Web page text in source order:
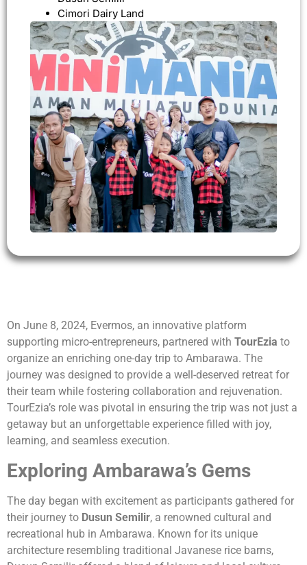
Cimori Dairy Land
On June 8, 2024, Evermos, an innovative platform
supporting micro-entrepreneurs, partnered with TourEzia to
organize an enriching one-day trip to Ambarawa. The
journey was designed to provide a well-deserved retreat for
their team while fostering collaboration and rejuvenation.
TourEzia’s role was pivotal in ensuring the trip was not just a
getaway but an unforgettable experience filled with joy,
learning, and seamless execution.
Exploring Ambarawa’s Gems
The day began with excitement as participants gathered for
their journey to Dusun Semilir, a renowned cultural and
recreational hub in Ambarawa. Known for its unique
architecture resembling traditional Javanese rice barns,